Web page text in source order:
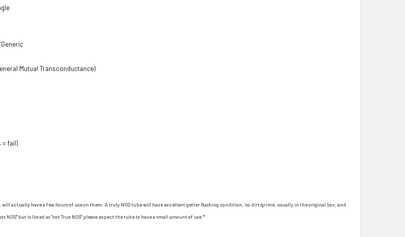
Mutual Transconductance)
= fail)
will actually have a few hours of use on them. A truly NOS tube will have excellent getter flashing condition, no dirt/grime, usually in the original box, and
NOS" but is listed as "not True NOS" please expect the tube to have a small amount of use *